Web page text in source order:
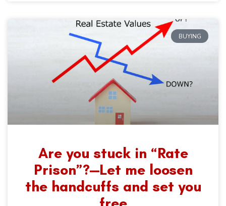
BUYING
Are you stuck in “Rate
Prison”?—Let me loosen
the handcuffs and set you